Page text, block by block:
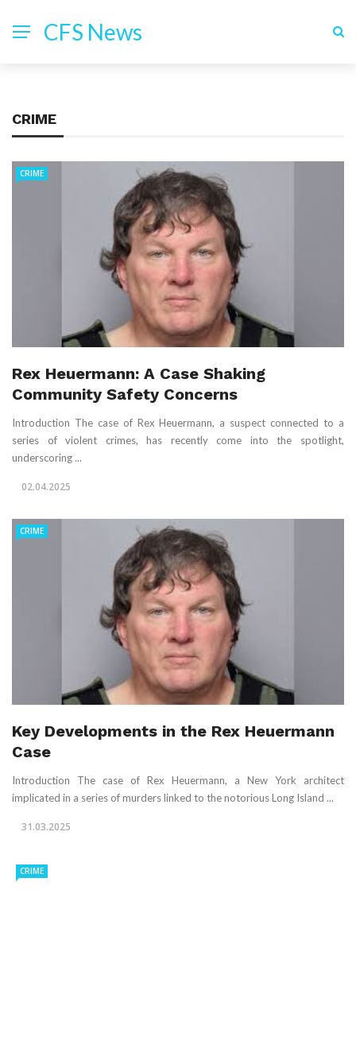
CFS News
CRIME
CRIME
Rex Heuermann: A Case Shaking
Community Safety Concerns
Introduction The case of Rex Heuermann, a suspect connected to a
series of violent crimes, has recently come into the spotlight,
underscoring ...
02.04.2025
CRIME
Key Developments in the Rex Heuermann
Case
Introduction The case of Rex Heuermann, a New York architect
implicated in a series of murders linked to the notorious Long Island ...
31.03.2025
CRIME